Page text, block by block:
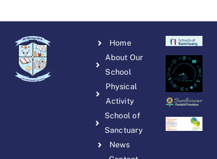
Home
About Our
School
Physical
Activity
School of
Sanctuary
News